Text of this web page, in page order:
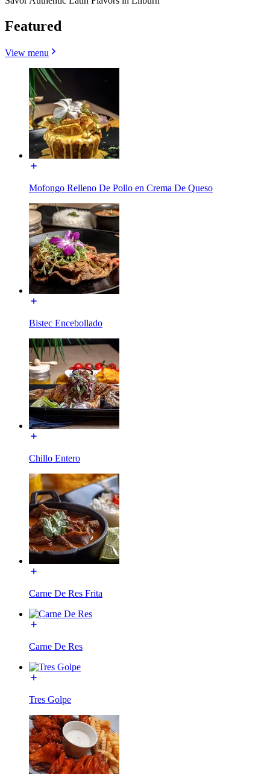
Featured
View menu
Mofongo Relleno De Pollo en Crema De Queso
Bistec Encebollado
Chillo Entero
Carne De Res Frita
Carne De Res
Tres Golpe